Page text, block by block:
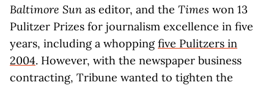
Baltimore Sun as editor, and the Times won 13
Pulitzer Prizes for journalism excellence in five
years, including a whoppingfive Pulitzers in
2004. However, with the newspaper business
contracting, Tribune wanted to tighten the